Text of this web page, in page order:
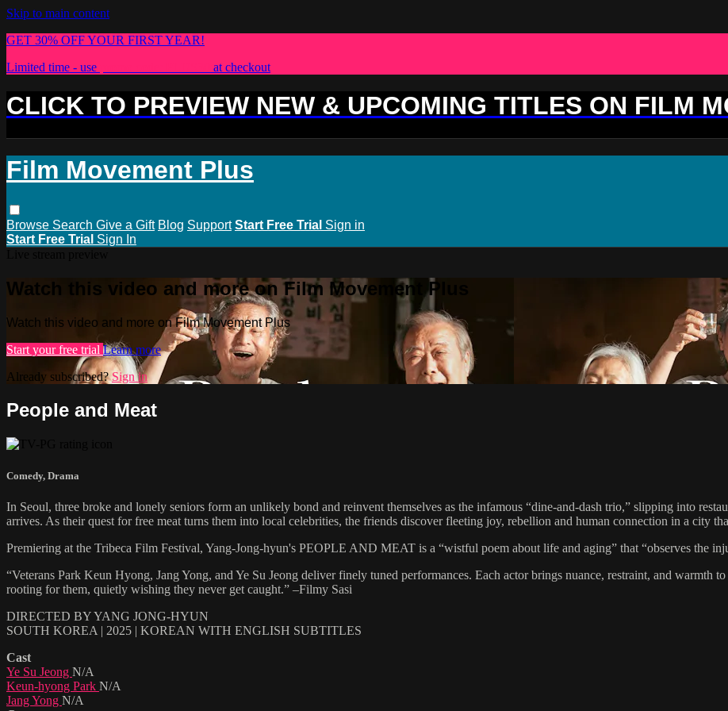
Skip to main content
GET 30% OFF YOUR FIRST YEAR!
Limited time - use
at checkout
CLICK TO PREVIEW NEW & UPCOMING TITLES ON FILM
Film Movement Plus
Browse Search Give a Gift Blog Support Start Free Trial Sign in
Start Free Trial Sign In
Watch this video and more on Film Movement Plus
Watch this video and more on Film Movement Plus
Start your free trial Learn more
Already subscribed?Sign in
People and Meat
Comedy, Drama
In Seoul, three broke and lonely seniors form an unlikely bond and reinvent themselves as the infamous “dine-and-dash trio,” slipping into
arrives. As their quest for free meat turns them into local celebrities, the friends discover fleeting joy, rebellion and human connection in a city
Premiering at the Tribeca Film Festival, Yang-Jong-hyun's PEOPLE AND MEAT is a “wistful poem about life and aging” that “observes the
“Veterans Park Keun Hyong, Jang Yong, and Ye Su Jeong deliver finely tuned performances. Each actor brings nuance, restraint, and warmth
rooting for them, quietly wishing they never get caught.” –Filmy Sasi
DIRECTED BY YANG JONG-HYUN
SOUTH KOREA | 2025 | KOREAN WITH ENGLISH SUBTITLES
Cast
Ye Su Jeong N/A
Keun-hyong Park N/A
Jang Yong N/A